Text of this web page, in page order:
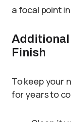
a focal point
Additional
Finish
To keep your
for years to